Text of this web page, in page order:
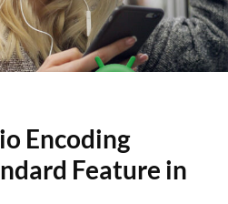
Encoding
Feature in